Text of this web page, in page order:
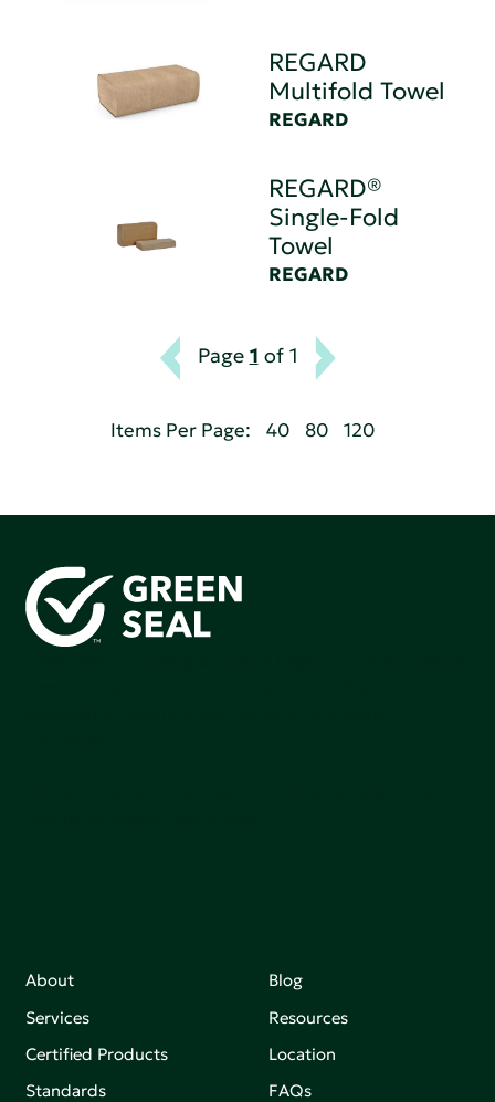
REGARD
Multifold Towel
REGARD
REGARD®
Single-Fold
Towel
REGARD
Page 1 of 1
Items Per Page: 40 80 120
About
Services
Certified Products
Standards
Blog
Resources
Location
FAQs